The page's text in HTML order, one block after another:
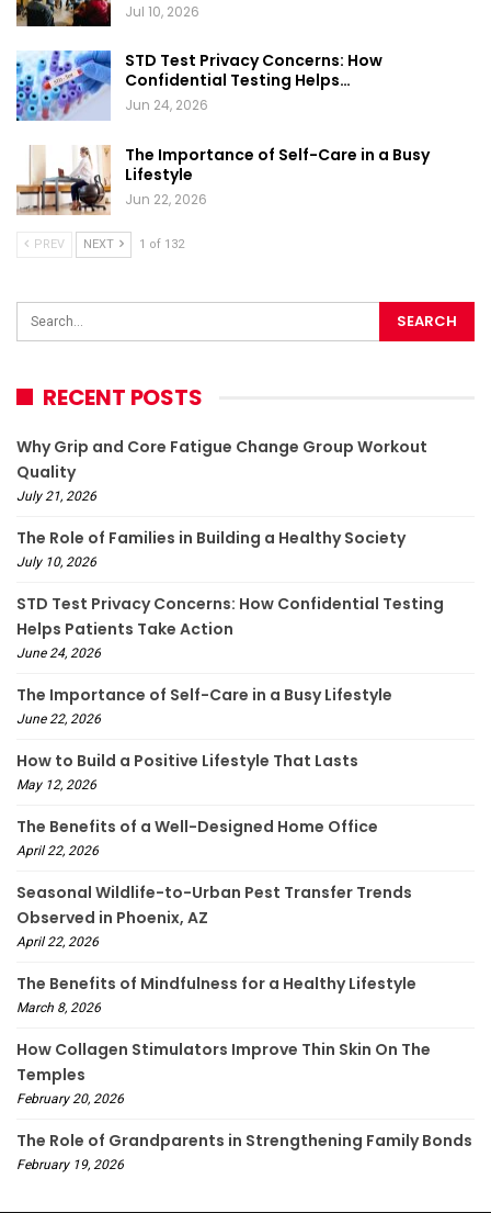
Jul 10, 2026
STD Test Privacy Concerns: How
Confidential Testing Helps…
Jun 24, 2026
The Importance of Self-Care in a Busy
Lifestyle
Jun 22, 2026
PREV NEXT 1 of 132
RECENT POSTS
Why Grip and Core Fatigue Change Group Workout
Quality
July 21, 2026
The Role of Families in Building a Healthy Society
July 10, 2026
STD Test Privacy Concerns: How Confidential Testing
Helps Patients Take Action
June 24, 2026
The Importance of Self-Care in a Busy Lifestyle
June 22, 2026
How to Build a Positive Lifestyle That Lasts
May 12, 2026
The Benefits of a Well-Designed Home Office
April 22, 2026
Seasonal Wildlife-to-Urban Pest Transfer Trends
Observed in Phoenix, AZ
April 22, 2026
The Benefits of Mindfulness for a Healthy Lifestyle
March 8, 2026
How Collagen Stimulators Improve Thin Skin On The
Temples
February 20, 2026
The Role of Grandparents in Strengthening Family Bonds
February 19, 2026